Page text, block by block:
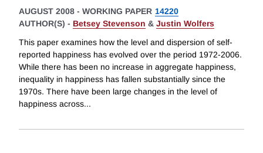
AUGUST 2008 - WORKING PAPER 14220
AUTHOR(S) - Betsey Stevenson & Justin Wolfers
This paper examines how the level and dispersion of self-
reported happiness has evolved over the period 1972-2006.
While there has been no increase in aggregate happiness,
inequality in happiness has fallen substantially since the
1970s. There have been large changes in the level of
happiness across...